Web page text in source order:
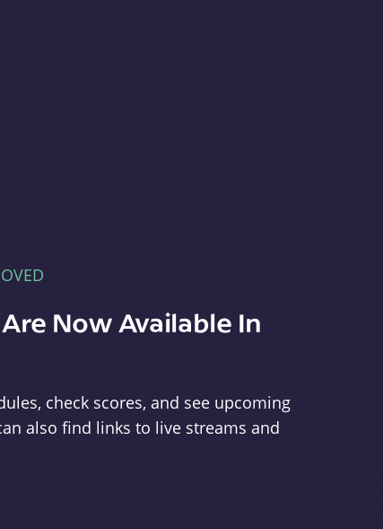
Now Available In
check scores, and see upcoming
also find links to live streams and